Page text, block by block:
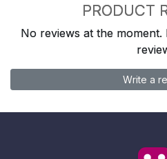
PRODUCT
No reviews at the
Write a